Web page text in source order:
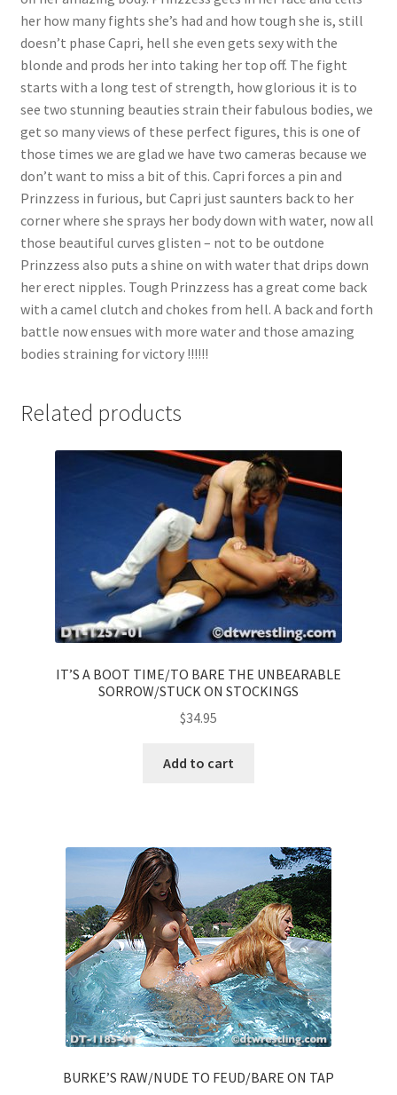
her how many fights she’s had and how tough she is, still
doesn’t phase Capri, hell she even gets sexy with the
blonde and prods her into taking her top off. The fight
starts with a long test of strength, how glorious it is to
see two stunning beauties strain their fabulous bodies, we
get so many views of these perfect figures, this is one of
those times we are glad we have two cameras because we
don’t want to miss a bit of this. Capri forces a pin and
Prinzzess in furious, but Capri just saunters back to her
corner where she sprays her body down with water, now all
those beautiful curves glisten – not to be outdone
Prinzzess also puts a shine on with water that drips down
her erect nipples. Tough Prinzzess has a great come back
with a camel clutch and chokes from hell. A back and forth
battle now ensues with more water and those amazing
bodies straining for victory !!!!!!
Related products
IT’S A BOOT TIME/TO BARE THE UNBEARABLE
SORROW/STUCK ON STOCKINGS
$34.95
Add to cart
BURKE’S RAW/NUDE TO FEUD/BARE ON TAP